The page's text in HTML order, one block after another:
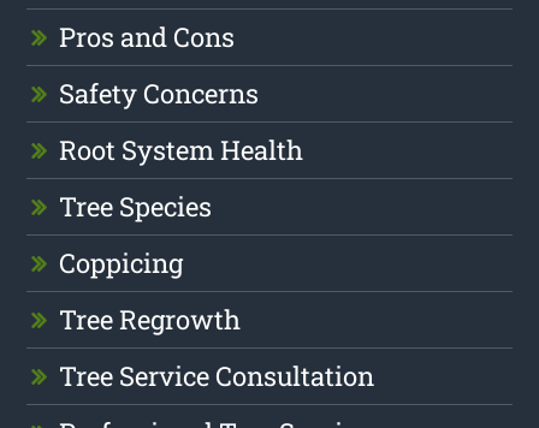
Pros and Cons
Safety Concerns
Root System Health
Tree Species
Coppicing
Tree Regrowth
Tree Service Consultation